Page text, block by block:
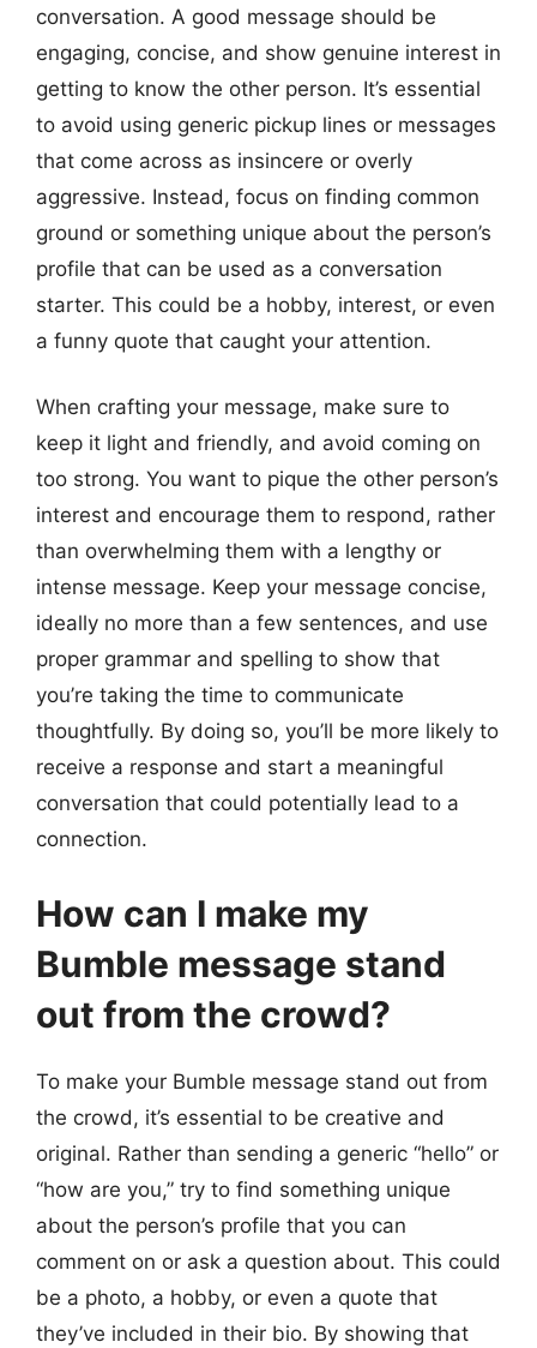
conversation. A good message should be
engaging, concise, and show genuine interest in
getting to know the other person. It’s essential
to avoid using generic pickup lines or messages
that come across as insincere or overly
aggressive. Instead, focus on finding common
ground or something unique about the person’s
profile that can be used as a conversation
starter. This could be a hobby, interest, or even
a funny quote that caught your attention.
When crafting your message, make sure to
keep it light and friendly, and avoid coming on
too strong. You want to pique the other person’s
interest and encourage them to respond, rather
than overwhelming them with a lengthy or
intense message. Keep your message concise,
ideally no more than a few sentences, and use
proper grammar and spelling to show that
you’re taking the time to communicate
thoughtfully. By doing so, you’ll be more likely to
receive a response and start a meaningful
conversation that could potentially lead to a
connection.
How can I make my
Bumble message stand
out from the crowd?
To make your Bumble message stand out from
the crowd, it’s essential to be creative and
original. Rather than sending a generic “hello” or
“how are you,” try to find something unique
about the person’s profile that you can
comment on or ask a question about. This could
be a photo, a hobby, or even a quote that
they’ve included in their bio. By showing that